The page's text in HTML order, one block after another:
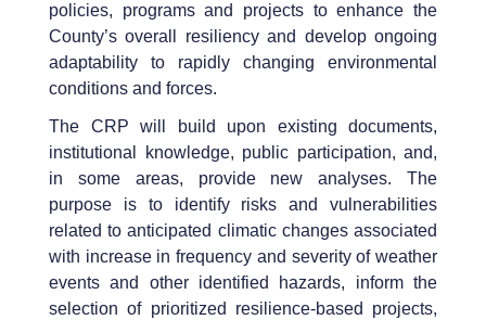
policies, programs and projects to enhance the
County’s overall resiliency and develop ongoing
adaptability to rapidly changing environmental
conditions and forces.
The CRP will build upon existing documents,
institutional knowledge, public participation, and,
in some areas, provide new analyses. The
purpose is to identify risks and vulnerabilities
related to anticipated climatic changes associated
with increase in frequency and severity of weather
events and other identified hazards, inform the
selection of prioritized resilience-based projects,